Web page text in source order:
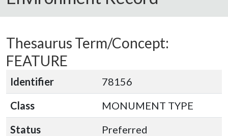
Thesaurus Term/Concept:
FEATURE
Identifier
78156
Class
MONUMENT TYPE
Status
Preferred